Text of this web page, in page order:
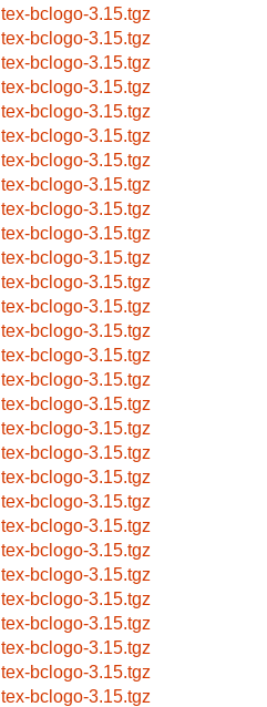
tex-bclogo-3.15.tgz
tex-bclogo-3.15.tgz
tex-bclogo-3.15.tgz
tex-bclogo-3.15.tgz
tex-bclogo-3.15.tgz
tex-bclogo-3.15.tgz
tex-bclogo-3.15.tgz
tex-bclogo-3.15.tgz
tex-bclogo-3.15.tgz
tex-bclogo-3.15.tgz
tex-bclogo-3.15.tgz
tex-bclogo-3.15.tgz
tex-bclogo-3.15.tgz
tex-bclogo-3.15.tgz
tex-bclogo-3.15.tgz
tex-bclogo-3.15.tgz
tex-bclogo-3.15.tgz
tex-bclogo-3.15.tgz
tex-bclogo-3.15.tgz
tex-bclogo-3.15.tgz
tex-bclogo-3.15.tgz
tex-bclogo-3.15.tgz
tex-bclogo-3.15.tgz
tex-bclogo-3.15.tgz
tex-bclogo-3.15.tgz
tex-bclogo-3.15.tgz
tex-bclogo-3.15.tgz
tex-bclogo-3.15.tgz
tex-bclogo-3.15.tgz